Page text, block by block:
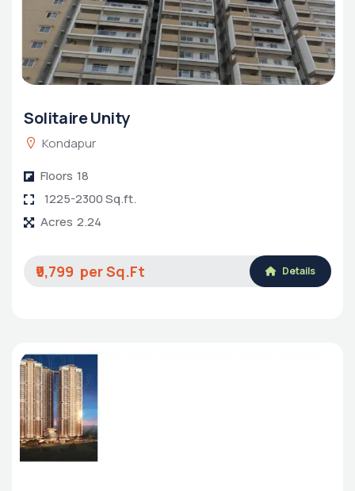
Solitaire Unity
Kondapur
Floors 18
1225-2300 Sq.ft.
Acres 2.24
₹9,799 Details